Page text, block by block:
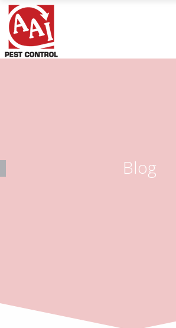
Blog